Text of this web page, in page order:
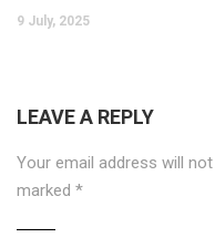
9 July, 2025
LEAVE A REPLY
Your email address will not
marked *